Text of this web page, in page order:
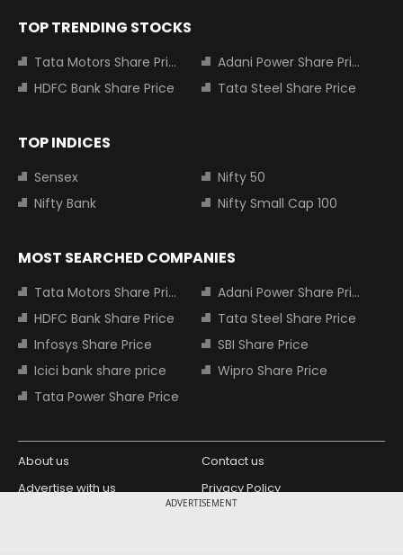
ADVERTISEMENT
TOP TRENDING STOCKS
Tata Motors Share Price
Adani Power Share Price
HDFC Bank Share Price
Tata Steel Share Price
TOP INDICES
Sensex
Nifty 50
Nifty Bank
Nifty Small Cap 100
MOST SEARCHED COMPANIES
Tata Motors Share Price
Adani Power Share Price
HDFC Bank Share Price
Tata Steel Share Price
Infosys Share Price
SBI Share Price
Icici bank share price
Wipro Share Price
Tata Power Share Price
About us
Contact us
Advertise with us
Privacy Policy